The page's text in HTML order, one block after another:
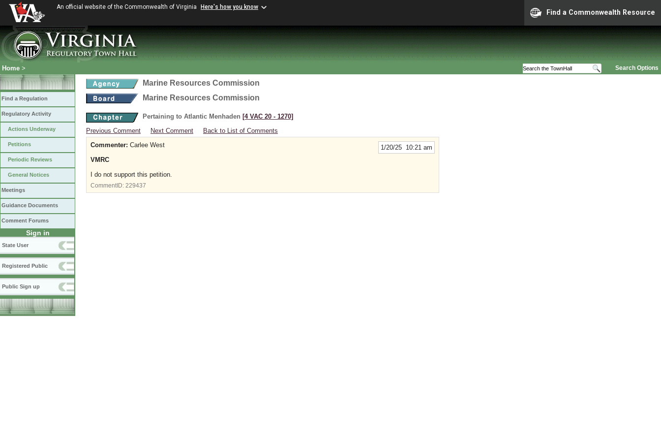
An official website of the Commonwealth of Virginia Here's how you know
Find a Commonwealth Resource
Search Options
Home >
Find a Regulation
Regulatory Activity
Actions Underway
Petitions
Periodic Reviews
General Notices
Meetings
Guidance Documents
Comment Forums
Sign in
State User
Registered Public
Public Sign up
Marine Resources Commission
Marine Resources Commission
Pertaining to Atlantic Menhaden [4 VAC 20 ‑ 1270]
Previous Comment
Next Comment Back to List of Comments
1/20/25 10:21 am
Commenter: Carlee West
VMRC
I do not support this petition.
CommentID: 229437